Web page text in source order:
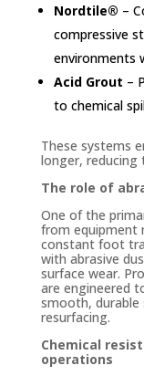
Nordtile® –
compressive
environments
Acid Grout –
to chemical
These systems
longer, reducing
The role of
One of the
from equipment
constant foot
with abrasive
surface wear.
are engineered
smooth, durable
resurfacing.
Chemical
operations